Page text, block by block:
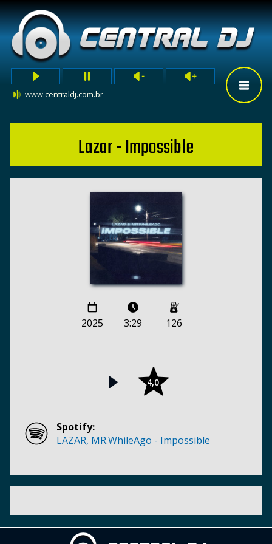
www.centraldj.com.br
Lazar - Impossible
2025 3:29 126
4,0
Spotify:
LAZAR, MR.WhileAgo - Impossible